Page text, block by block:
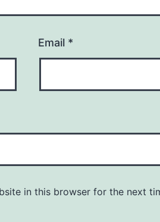
Email *
in this browser for the next